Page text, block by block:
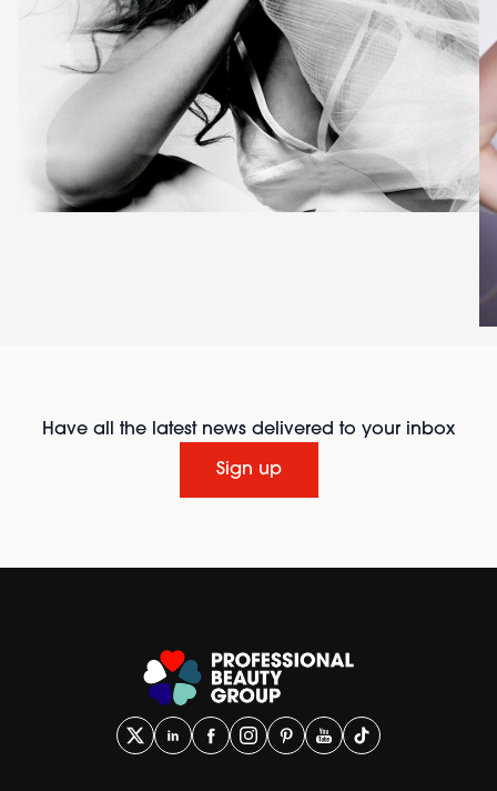
Have all the latest news delivered to your inbox
Sign up